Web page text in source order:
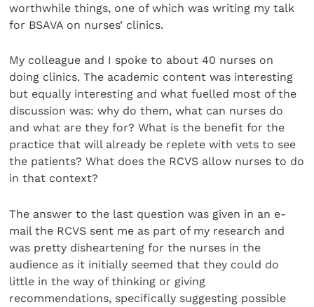
worthwhile things, one of which was writing my talk
for BSAVA on nurses’ clinics.
My colleague and I spoke to about 40 nurses on
doing clinics. The academic content was interesting
but equally interesting and what fuelled most of the
discussion was: why do them, what can nurses do
and what are they for? What is the benefit for the
practice that will already be replete with vets to see
the patients? What does the RCVS allow nurses to do
in that context?
The answer to the last question was given in an e-
mail the RCVS sent me as part of my research and
was pretty disheartening for the nurses in the
audience as it initially seemed that they could do
little in the way of thinking or giving
recommendations, specifically suggesting possible